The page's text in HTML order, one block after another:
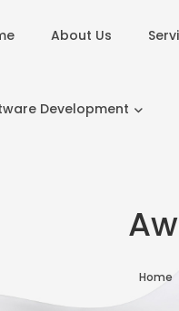
About Us
Development
Home